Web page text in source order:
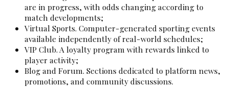
are in progress, with odds changing according to
match developments;
Virtual Sports. Computer-generated sporting events
available independently of real-world schedules;
VIP Club. A loyalty program with rewards linked to
player activity;
Blog and Forum. Sections dedicated to platform news,
promotions, and community discussions.